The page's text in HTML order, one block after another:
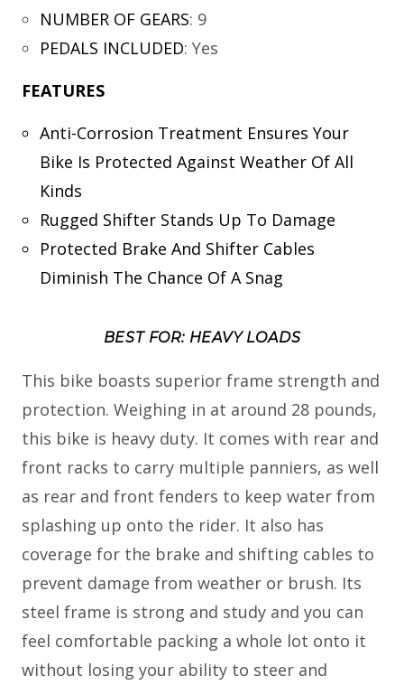
NUMBER OF GEARS: 9
PEDALS INCLUDED: Yes
FEATURES
Anti-Corrosion Treatment Ensures Your
Bike Is Protected Against Weather Of All
Kinds
Rugged Shifter Stands Up To Damage
Protected Brake And Shifter Cables
Diminish The Chance Of A Snag
BEST FOR: HEAVY LOADS
This bike boasts superior frame strength and
protection. Weighing in at around 28 pounds,
this bike is heavy duty. It comes with rear and
front racks to carry multiple panniers, as well
as rear and front fenders to keep water from
splashing up onto the rider. It also has
coverage for the brake and shifting cables to
prevent damage from weather or brush. Its
steel frame is strong and study and you can
feel comfortable packing a whole lot onto it
without losing your ability to steer and